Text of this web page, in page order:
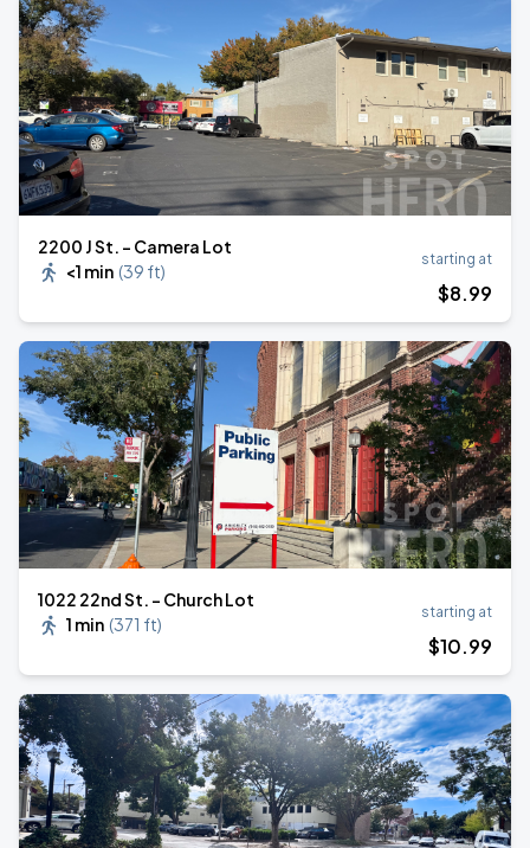
2200 J St. - Camera Lot
<1 min (39 ft)
starting at
$8.99
1022 22nd St. - Church Lot
1 min (371 ft)
starting at
$10.99